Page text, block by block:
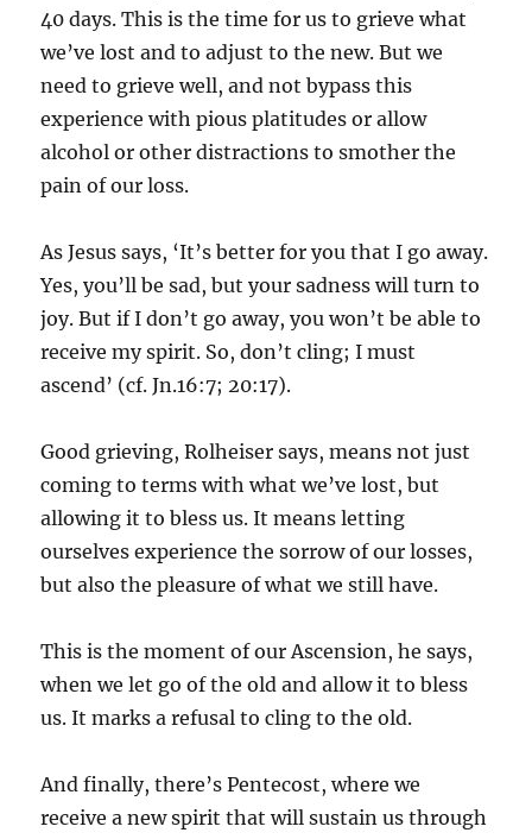
40 days. This is the time for us to grieve what
we’ve lost and to adjust to the new. But we
need to grieve well, and not bypass this
experience with pious platitudes or allow
alcohol or other distractions to smother the
pain of our loss.
As Jesus says, ‘It’s better for you that I go away.
Yes, you’ll be sad, but your sadness will turn to
joy. But if I don’t go away, you won’t be able to
receive my spirit. So, don’t cling; I must
ascend’ (cf. Jn.16:7; 20:17).
Good grieving, Rolheiser says, means not just
coming to terms with what we’ve lost, but
allowing it to bless us. It means letting
ourselves experience the sorrow of our losses,
but also the pleasure of what we still have.
This is the moment of our Ascension, he says,
when we let go of the old and allow it to bless
us. It marks a refusal to cling to the old.
And finally, there’s Pentecost, where we
receive a new spirit that will sustain us through